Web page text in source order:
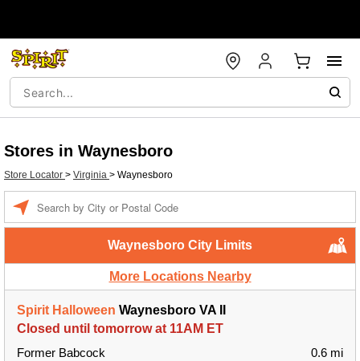
Stores in Waynesboro
Store Locator > Virginia > Waynesboro
Waynesboro City Limits
More Locations Nearby
Spirit Halloween Waynesboro VA II
Closed until tomorrow at 11AM ET
Former Babcock
0.6 mi